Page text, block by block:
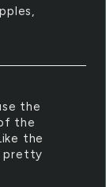
the
the
the
pretty